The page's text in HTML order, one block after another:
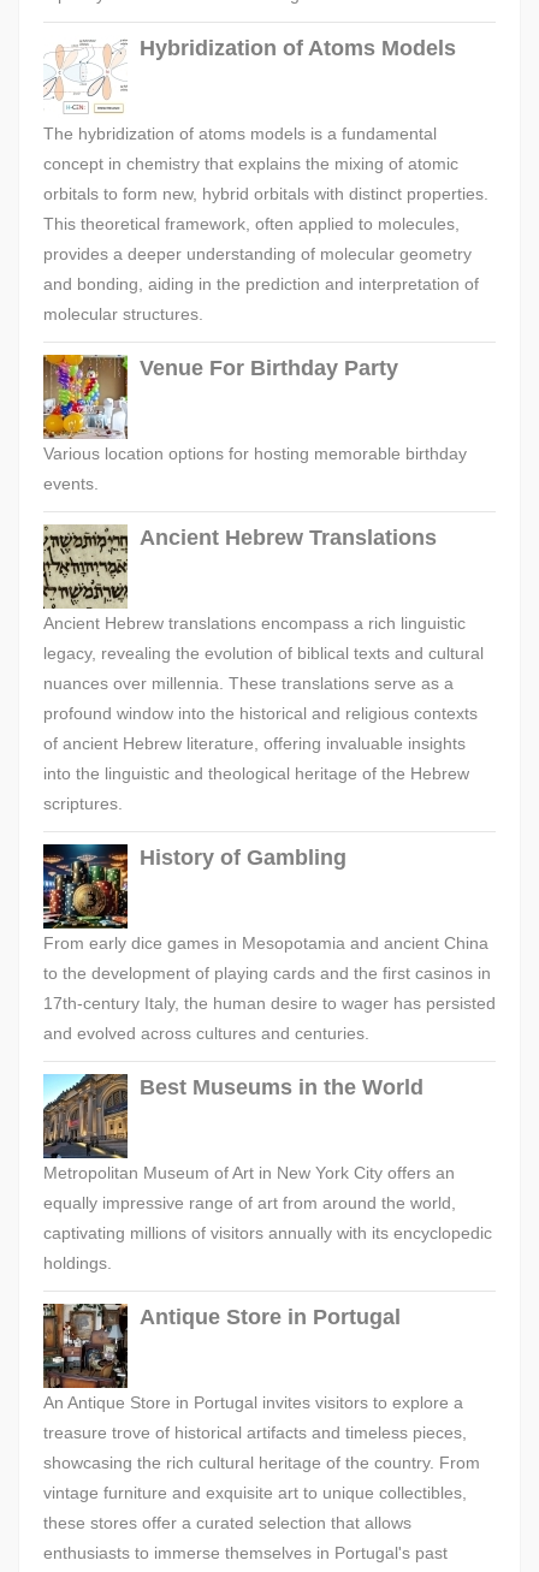
Hybridization of Atoms Models
The hybridization of atoms models is a fundamental
concept in chemistry that explains the mixing of atomic
orbitals to form new, hybrid orbitals with distinct properties.
This theoretical framework, often applied to molecules,
provides a deeper understanding of molecular geometry
and bonding, aiding in the prediction and interpretation of
molecular structures.
Venue For Birthday Party
Various location options for hosting memorable birthday
events.
Ancient Hebrew Translations
Ancient Hebrew translations encompass a rich linguistic
legacy, revealing the evolution of biblical texts and cultural
nuances over millennia. These translations serve as a
profound window into the historical and religious contexts
of ancient Hebrew literature, offering invaluable insights
into the linguistic and theological heritage of the Hebrew
scriptures.
History of Gambling
From early dice games in Mesopotamia and ancient China
to the development of playing cards and the first casinos in
17th-century Italy, the human desire to wager has persisted
and evolved across cultures and centuries.
Best Museums in the World
Metropolitan Museum of Art in New York City offers an
equally impressive range of art from around the world,
captivating millions of visitors annually with its encyclopedic
holdings.
Antique Store in Portugal
An Antique Store in Portugal invites visitors to explore a
treasure trove of historical artifacts and timeless pieces,
showcasing the rich cultural heritage of the country. From
vintage furniture and exquisite art to unique collectibles,
these stores offer a curated selection that allows
enthusiasts to immerse themselves in Portugal's past